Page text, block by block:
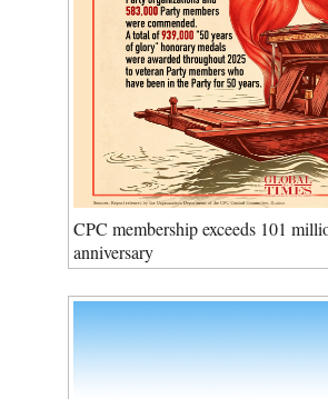
CPC membership exceeds 101
anniversary